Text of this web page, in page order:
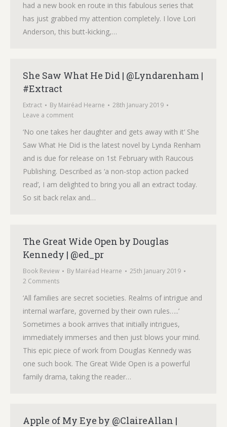
had a new book en route in this fabulous series that
has just grabbed my attention completely. I love Lori
Anderson, this butt-kicking,…
She Saw What He Did | @Lyndarenham |
#Extract
Extract By Mairéad Hearne
28th January 2019
Leave a comment
‘No one takes her daughter and gets away with it‘ She
Saw What He Did is the latest novel by Lynda Renham
and is due for release on 1st February with Raucous
Publishing. Described as ‘a non-stop action packed
read’, I am delighted to bring you all an extract today.
So sit back relax and…
The Great Wide Open by Douglas
Kennedy | @ed_pr
Book Review By Mairéad Hearne
25th January 2019
2 Comments
‘All families are secret societies. Realms of intrigue and
internal warfare, governed by their own rules…..’
Sometimes a book arrives that initially intrigues,
immediately immerses and then just blows your mind.
This epic piece of work from Douglas Kennedy was
one such book. The Great Wide Open is a powerful
family drama, taking the reader…
Apple of My Eye by @ClaireAllan |